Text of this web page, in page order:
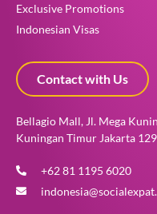
Exclusive Promotions
Indonesian Visas
Contact with Us
Bellagio Mall, Jl. Mega
Kuningan Timur Jakarta
+62 81 1195 6020